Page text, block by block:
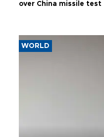
over China missile test
WORLD